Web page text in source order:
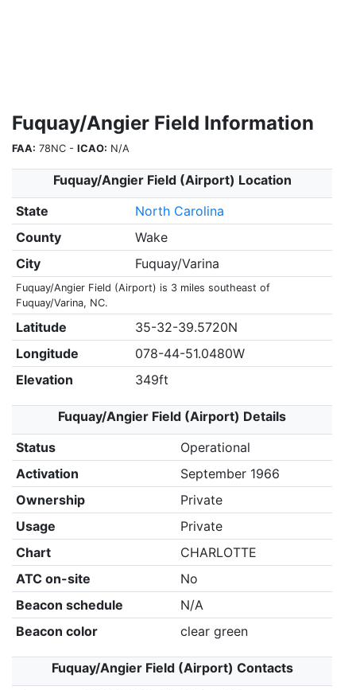
Fuquay/Angier Field Information
FAA: 78NC - ICAO: N/A
Fuquay/Angier Field (Airport) Location
State
North Carolina
County
Wake
City
Fuquay/Varina
Fuquay/Angier Field (Airport) is 3 miles southeast of
Fuquay/Varina, NC.
Latitude
35-32-39.5720N
Longitude
078-44-51.0480W
Elevation
349ft
Fuquay/Angier Field (Airport) Details
Status
Operational
Activation
September 1966
Ownership
Private
Usage
Private
Chart
CHARLOTTE
ATC on-site
No
Beacon schedule
N/A
Beacon color
clear green
Fuquay/Angier Field (Airport) Contacts